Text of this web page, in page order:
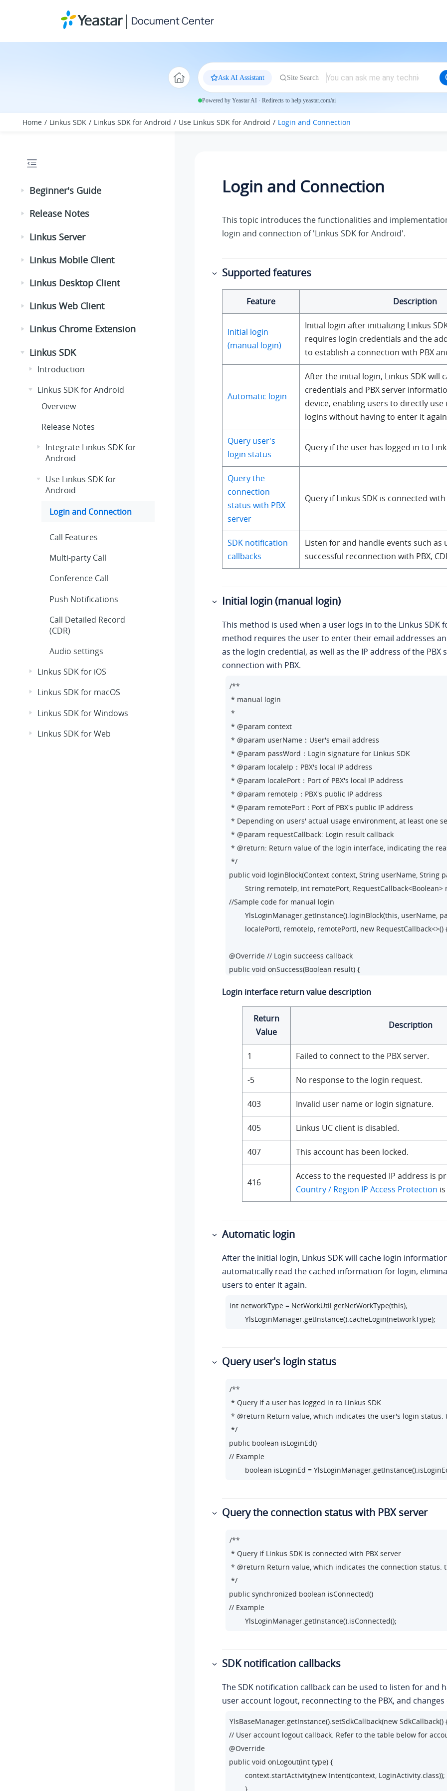
Document Center
Ask AI Assistant Site Search
Powered by Yeastar AI · Redirects to help.yeastar.com/ai
Home Linkus SDK Linkus SDK for Android Use Linkus SDK for Android Login and Connection
Beginner's Guide
Release Notes
Linkus Server
Linkus Mobile Client
Linkus Desktop Client
Linkus Web Client
Linkus Chrome Extension
Linkus SDK
Introduction
Linkus SDK for Android
Overview
Release Notes
Integrate Linkus SDK for
Android
Use Linkus SDK for
Android
Login and Connection
Call Features
Multi-party Call
Conference Call
Push Notifications
Call Detailed Record
(CDR)
Audio settings
Linkus SDK for iOS
Linkus SDK for macOS
Linkus SDK for Windows
Linkus SDK for Web
Login and Connection
This topic introduces the functionalities and
login and connection of 'Linkus SDK for Android'.
Supported features
Feature Description
Initial login
(manual login)
Initial login after initializing Linkus
requires login credentials and the
to establish a connection with PBX
Automatic login
After the initial login, Linkus SDK will
credentials and PBX server
device, enabling users to directly
logins without having to enter it
Query user's
login status
Query if the user has logged in to
Query the
connection
status with PBX
server
Query if Linkus SDK is connected
SDK notification
callbacks
Listen for and handle events such as
successful reconnection with PBX,
Initial login (manual login)
This method is used when a user logs in to the Linkus SDK
method requires the user to enter their email addresses
as the login credential, as well as the IP address of the PBX
connection with PBX.
/**
* manual login
*
* @param context
* @param userName：User's email address
* @param passWord：Login signature for Linkus SDK
* @param localeIp：PBX's local IP address
* @param localePort：Port of PBX's local IP address
* @param remoteIp：PBX's public IP address
* @param remotePort：Port of PBX's public IP address
* Depending on users' actual usage environment, at least one
* @param requestCallback: Login result callback
* @return: Return value of the login interface, indicating the
*/
public void loginBlock(Context context, String userName, String
String remoteIp, int remotePort,
//Sample code for manual login
YlsLoginManager.getInstance().loginBlock(this, userName,
localePortI, remoteIp, remotePortI, new RequestCallback<>()
@Override // Login succeess callback
public void onSuccess(Boolean result) {
startActivity(new Intent(LoginActivity.this,
        }
@Override// Login failure callback
public void onFailed(int code) {
Toast.makeText(LoginActivity.this,
        }
@Override// Login exception callback
public void onException(Throwable exception) {
Toast.makeText(LoginActivity.this,
        });
Login interface return value description
Return
Value
Description
1 Failed to connect to the PBX server.
-5 No response to the login request.
403 Invalid user name or login signature.
405 Linkus UC client is disabled.
407 This account has been locked.
416
Access to the requested IP address is
Country / Region IP Access Protection
Automatic login
After the initial login, Linkus SDK will cache login
automatically read the cached information for login,
users to enter it again.
int networkType = NetWorkUtil.getNetWorkType(this);
        YlsLoginManager.getInstance().cacheLogin(networkType);
Query user's login status
/**
* Query if a user has logged in to Linkus SDK
* @return Return value, which indicates the user's login status.
*/
public boolean isLoginEd()
// Example
boolean isLoginEd =
Query the connection status with PBX server
/**
* Query if Linkus SDK is connected with PBX server
* @return Return value, which indicates the connection status.
*/
public synchronized boolean isConnected()
// Example
        YlsLoginManager.getInstance().isConnected();
SDK notification callbacks
The SDK notification callback can be used to listen for and
user account logout, reconnecting to the PBX, and changes
YlsBaseManager.getInstance().setSdkCallback(new SdkCallback()
// User account logout callback. Refer to the table below for
@Override
public void onLogout(int type) {
        context.startActivity(new Intent(context, LoginActivity.class));
        }